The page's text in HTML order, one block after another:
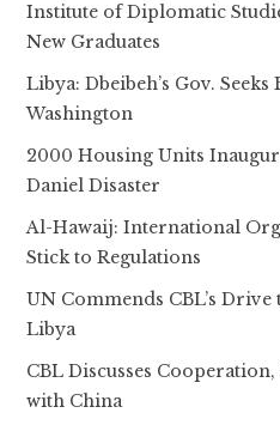
Institute of Diplomatic
New Graduates
Libya: Dbeibeh’s Gov.
Washington
2000 Housing Units
Daniel Disaster
Al-Hawaij: International
Stick to Regulations
UN Commends CBL’s
Libya
CBL Discusses
with China